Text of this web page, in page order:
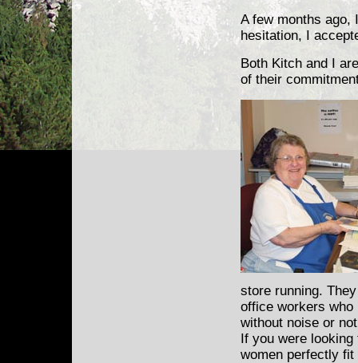
A few months ago,
hesitation, I
Both Kitch and I
of their
store running.
office workers
without noise or
If you were
women perfectly